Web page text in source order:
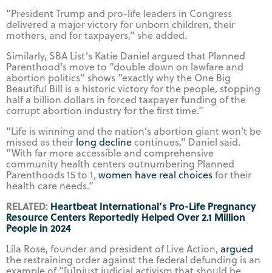
“President Trump and pro-life leaders in Congress
delivered a major victory for unborn children, their
mothers, and for taxpayers,” she added.
Similarly, SBA List’s Katie Daniel argued that Planned
Parenthood’s move to “double down on lawfare and
abortion politics” shows “exactly why the One Big
Beautiful Bill is a historic victory for the people, stopping
half a billion dollars in forced taxpayer funding of the
corrupt abortion industry for the first time.”
“Life is winning and the nation’s abortion giant won’t be
missed as their long declinecontinues,” Daniel said.
“With far more accessible and comprehensive
community health centers outnumbering Planned
Parenthoods 15 to 1, women have real choicesfor their
health care needs.”
RELATED: Heartbeat International’s Pro-Life Pregnancy
Resource Centers Reportedly Helped Over 2.1 Million
People in 2024
Lila Rose, founder and president of Live Action, argued
the restraining order against the federal defunding is an